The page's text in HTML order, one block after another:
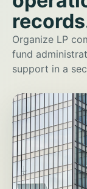
Organize LP
fund
support in a